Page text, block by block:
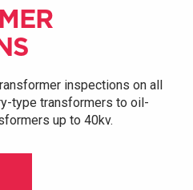
inspections on all
type transformers to oil-
up to 40kv.